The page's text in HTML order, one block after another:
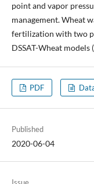
point and vapor
management. Wheat
fertilization with two
DSSAT-Wheat models
PDF
Published
2020-06-04